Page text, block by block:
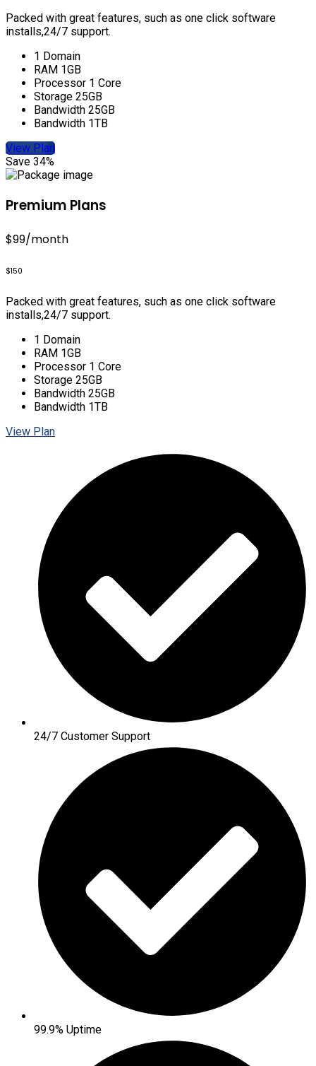
Packed with great features, such as one click software
installs,24/7 support.
1 Domain
RAM 1GB
Processor 1 Core
Storage 25GB
Bandwidth 25GB
Bandwidth 1TB
View Plan
Save 34%
Premium Plans
$99/month
$150
Packed with great features, such as one click software
installs,24/7 support.
1 Domain
RAM 1GB
Processor 1 Core
Storage 25GB
Bandwidth 25GB
Bandwidth 1TB
View Plan
24/7 Customer Support
99.9% Uptime